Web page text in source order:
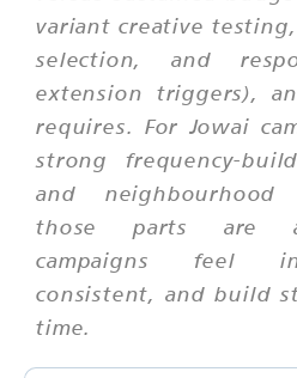
variant creative
selection, and
extension triggers),
requires. For Jowai
strong frequency-
and neighbourhood
those parts are
campaigns feel
consistent, and build
time.